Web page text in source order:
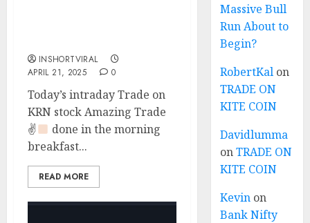
INSHORTVIRAL
APRIL 21, 2025
0
Today’s intraday Trade on
KRN stock Amazing Trade
✌
done in the morning
breakfast...
READ MORE
Massive Bull
Run About to
Begin?
RobertKal on
TRADE ON
KITE COIN
Davidlumma
onTRADE ON
KITE COIN
Kevin on
Bank Nifty